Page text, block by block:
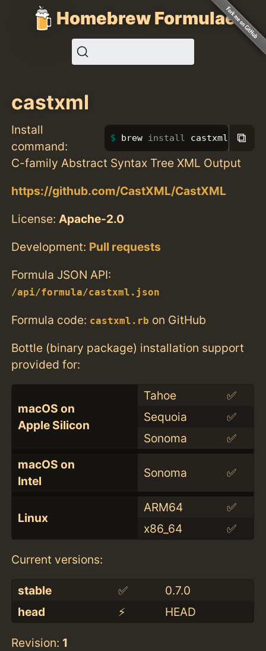
Homebrew Formulae
castxml
Install
command:
brew install castxml ⧉
C-family Abstract Syntax Tree XML Output
https://github.com/CastXML/CastXML
License:Apache-2.0
Development: Pull requests
Formula JSON API:
/api/formula/castxml.json
Formula code: castxml.rb on GitHub
Bottle (binary package) installation support
provided for:
macOS on
Apple Silicon
Tahoe
✅
Sequoia
✅
Sonoma
✅
macOS on
Intel
Sonoma ✅
Linux
ARM64
✅
x86_64
✅
Current versions:
stable ✅
0.7.0
head
⚡️ HEAD
Revision: 1